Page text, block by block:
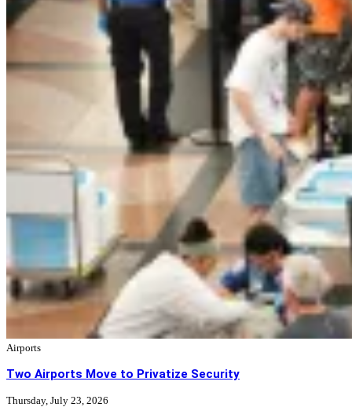
Airports
Two Airports Move to Privatize Security
Thursday, July 23, 2026